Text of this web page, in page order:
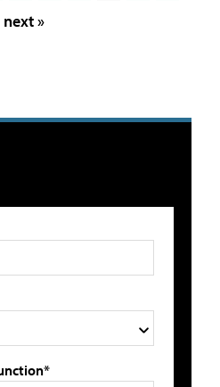
next »